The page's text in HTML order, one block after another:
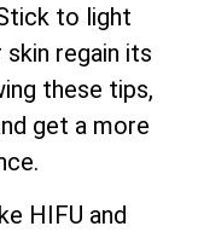
to light
regain its
these tips,
get a more
HIFU and